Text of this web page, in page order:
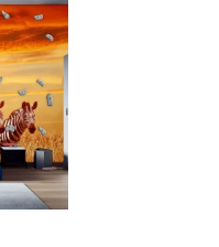
product
has
multiple
variants.
The
options
may
be